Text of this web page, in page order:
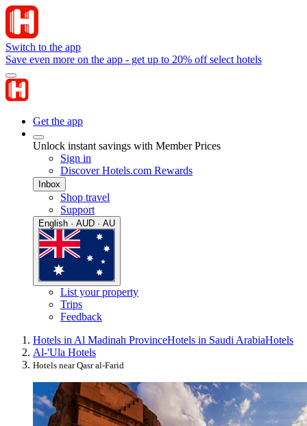
Switch to the app
Save even more on the app - get up to 20% off select hotels
Get the app
Unlock instant savings with Member Prices
Sign in
Discover Hotels.com Rewards
Inbox
Shop travel
Support
English · AUD · AU
List your property
Trips
Feedback
Hotels in Al Madinah ProvinceHotels in Saudi ArabiaHotels
Al-'Ula Hotels
Hotels near Qasr al-Farid